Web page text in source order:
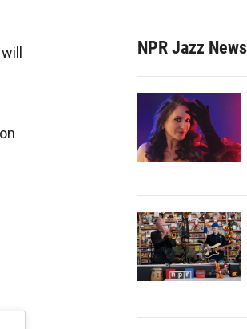
NPR Jazz News